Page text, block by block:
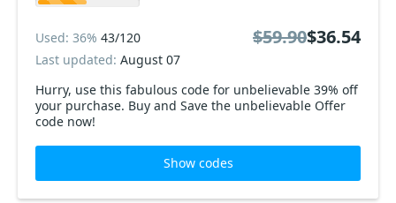
Hurry, use this fabulous code for unbelievable 39% off
your purchase. Buy and Save the unbelievable Offer
code now!
Used: 36% 43/120
Last updated: August 07
$59.90$36.54
Show codes